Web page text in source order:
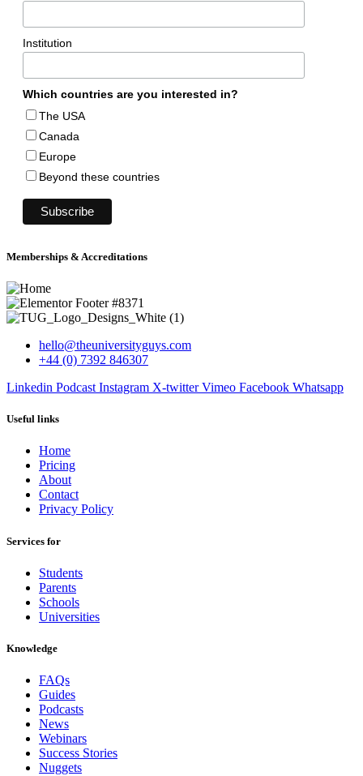
Institution
Which countries are you interested in?
The USA
Canada
Europe
Beyond these countries
Memberships & Accreditations
hello@theuniversityguys.com
+44 (0) 7392 846307
Linkedin Podcast Instagram X-twitter Vimeo Facebook Whatsapp
Useful links
Home
Pricing
About
Contact
Privacy Policy
Services for
Students
Parents
Schools
Universities
Knowledge
FAQs
Guides
Podcasts
News
Webinars
Success Stories
Nuggets